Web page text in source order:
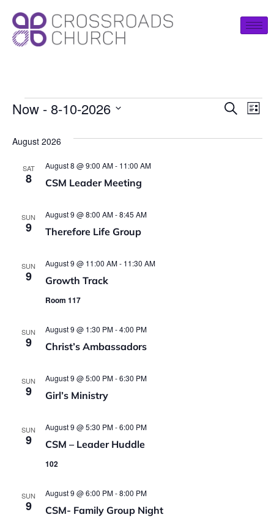
Search
List
Now - 8-10-2026
August 2026
SAT
8 CSM Leader Meeting
August 8 @ 9:00 AM- 11:00 AM
SUN
9 Therefore Life Group
August 9 @ 8:00 AM-8:45 AM
SUN
9 Growth Track
August 9 @ 11:00 AM- 11:30 AM
Room 117
SUN
9 Christ’s Ambassadors
August 9 @ 1:30 PM-4:00 PM
SUN
9 Girl’s Ministry
August 9 @ 5:00 PM-6:30 PM
SUN
9 CSM – Leader Huddle
August 9 @ 5:30 PM-6:00 PM
102
SUN
9 CSM- Family Group Night
August 9 @ 6:00 PM-8:00 PM